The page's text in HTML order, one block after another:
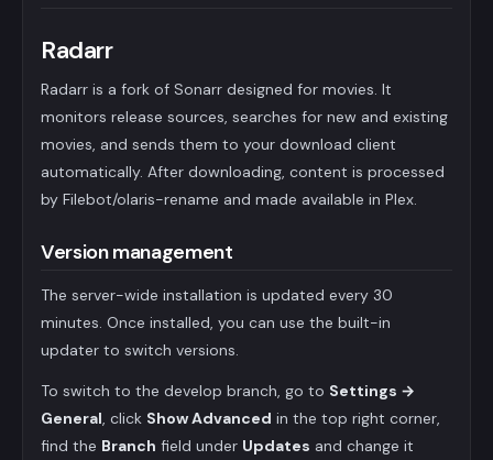
Radarr
Radarr is a fork of Sonarr designed for movies. It
monitors release sources, searches for new and existing
movies, and sends them to your download client
automatically. After downloading, content is processed
by Filebot/olaris-rename and made available in Plex.
Version management
The server-wide installation is updated every 30
minutes. Once installed, you can use the built-in
updater to switch versions.
To switch to the develop branch, go to Settings →
General, click Show Advanced in the top right corner,
find the Branch field under Updates and change it